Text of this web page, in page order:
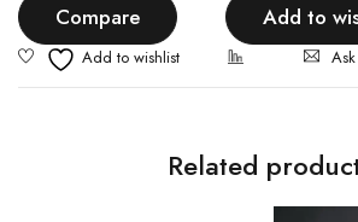
Compare Add to
Related